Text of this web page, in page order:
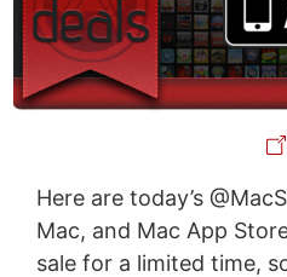
Here are today’s
Mac, and Mac App
sale for a limited time,